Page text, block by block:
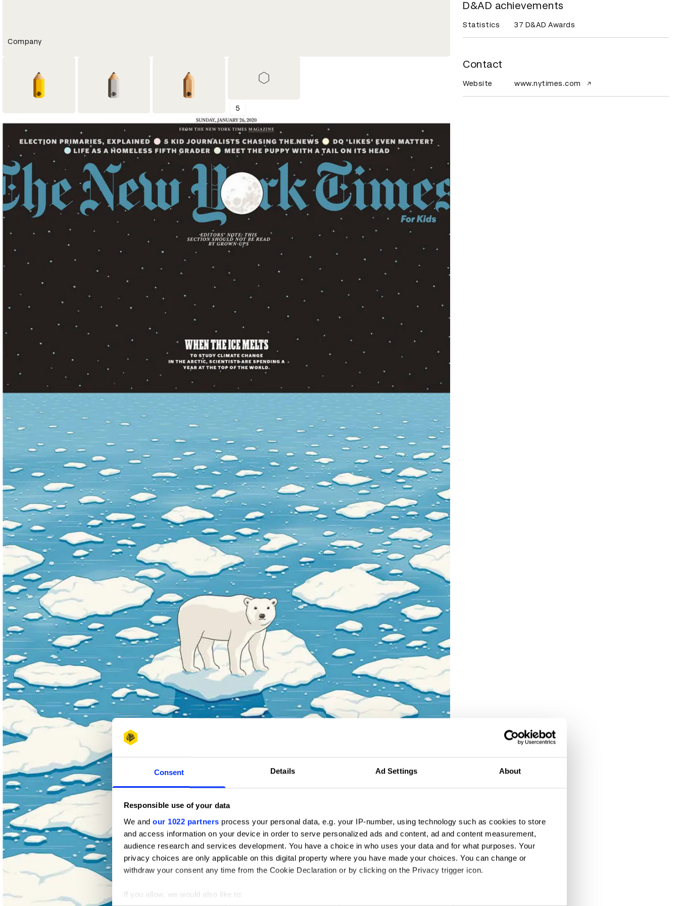
Consent Details Ad Settings About
Responsible use of your data
We and our 1022 partners process your personal data, e.g. your IP-number, using technology such as cookies to store
and access information on your device in order to serve personalized ads and content, ad and content measurement,
audience research and services development. You have a choice in who uses your data and for what purposes. Your
privacy choices are only applicable on this digital property where you have made your choices. You can change or
withdraw your consent any time from the Cookie Declaration or by clicking on the Privacy trigger icon.
If you allow, we would also like to:
Company
7
Yellow Pencil
10
Graphite Pencil
15
Wood Pencil
5
Shortlist
D&AD achievements
Statistics 37 D&AD Awards
Contact
Website www.nytimes.com